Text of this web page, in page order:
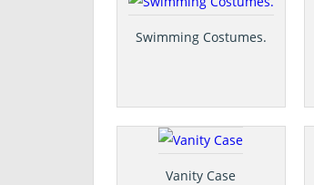
Swimming Costumes.
Vanity Case